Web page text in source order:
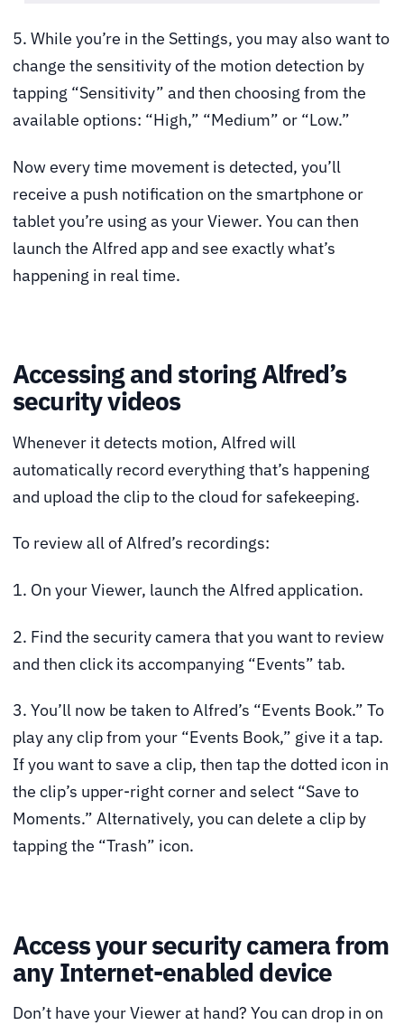
5. While you’re in the Settings, you may also want to
change the sensitivity of the motion detection by
tapping “Sensitivity” and then choosing from the
available options: “High,” “Medium” or “Low.”
Now every time movement is detected, you’ll
receive a push notification on the smartphone or
tablet you’re using as your Viewer. You can then
launch the Alfred app and see exactly what’s
happening in real time.
Accessing and storing Alfred’s
security videos
Whenever it detects motion, Alfred will
automatically record everything that’s happening
and upload the clip to the cloud for safekeeping.
To review all of Alfred’s recordings:
1. On your Viewer, launch the Alfred application.
2. Find the security camera that you want to review
and then click its accompanying “Events” tab.
3. You’ll now be taken to Alfred’s “Events Book.” To
play any clip from your “Events Book,” give it a tap.
If you want to save a clip, then tap the dotted icon in
the clip’s upper-right corner and select “Save to
Moments.” Alternatively, you can delete a clip by
tapping the “Trash” icon.
Access your security camera from
any Internet-enabled device
Don’t have your Viewer at hand? You can drop in on